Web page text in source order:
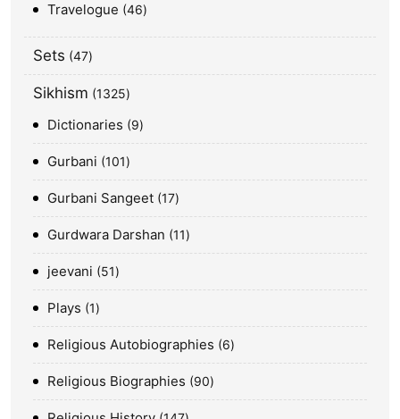
Travelogue 46
Sets 47
Sikhism 1325
Dictionaries 9
Gurbani 101
Gurbani Sangeet 17
Gurdwara Darshan 11
jeevani 51
Plays 1
Religious Autobiographies 6
Religious Biographies 90